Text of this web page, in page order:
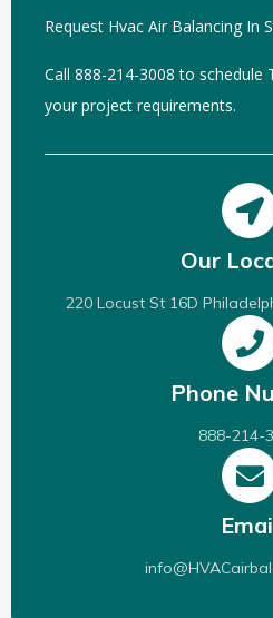
Request Hvac Air Balancing In
Call 888-214-3008 to schedule
your project requirements.
Our
220 Locust St 16D
Phone
888-214-